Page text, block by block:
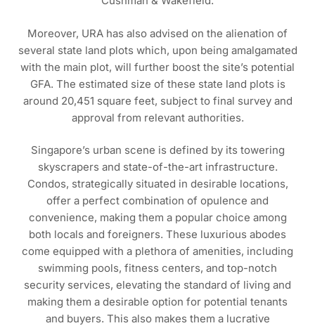
Moreover, URA has also advised on the alienation of
several state land plots which, upon being amalgamated
with the main plot, will further boost the site’s potential
GFA. The estimated size of these state land plots is
around 20,451 square feet, subject to final survey and
approval from relevant authorities.
Singapore’s urban scene is defined by its towering
skyscrapers and state-of-the-art infrastructure.
Condos, strategically situated in desirable locations,
offer a perfect combination of opulence and
convenience, making them a popular choice among
both locals and foreigners. These luxurious abodes
come equipped with a plethora of amenities, including
swimming pools, fitness centers, and top-notch
security services, elevating the standard of living and
making them a desirable option for potential tenants
and buyers. This also makes them a lucrative